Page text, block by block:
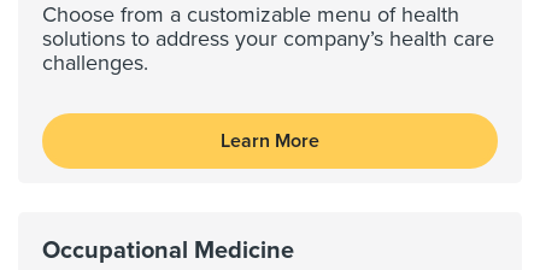
Choose from a customizable menu of health
solutions to address your company’s health care
challenges.
Learn More
Occupational Medicine